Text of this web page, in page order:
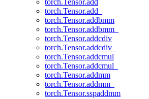
torch.Tensor.add
torch.Tensor.add_
torch.Tensor.addbmm
torch.Tensor.addbmm_
torch.Tensor.addcdiv
torch.Tensor.addcdiv_
torch.Tensor.addcmul
torch.Tensor.addcmul_
torch.Tensor.addmm
torch.Tensor.addmm_
torch.Tensor.sspaddmm